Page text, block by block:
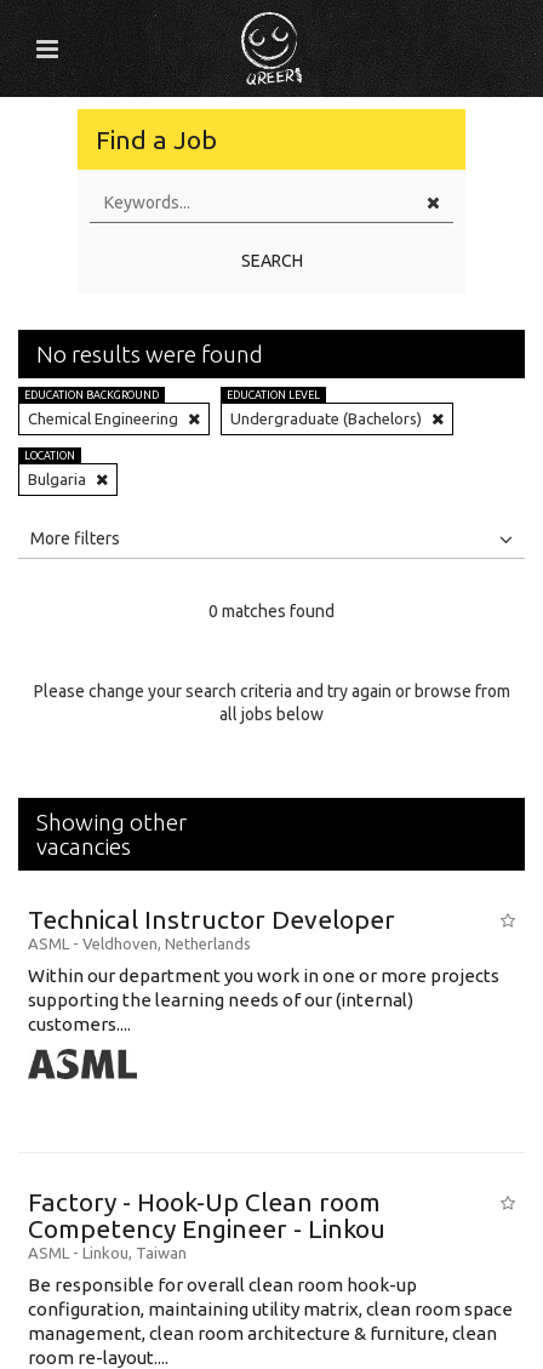
Find a Job
SEARCH
No results were found
EDUCATION BACKGROUND
Chemical Engineering
EDUCATION LEVEL
Undergraduate (Bachelors)
LOCATION
Bulgaria
All
Specialty
More filters
0 matches found
Please change your search criteria and try again or browse from
all jobs below
Showing other
vacancies
Technical Instructor Developer
ASML - Veldhoven, Netherlands
Within our department you work in one or more projects
supporting the learning needs of our (internal)
customers....
Factory - Hook-Up Clean room
Competency Engineer - Linkou
ASML - Linkou, Taiwan
Be responsible for overall clean room hook-up
configuration, maintaining utility matrix, clean room space
management, clean room architecture & furniture, clean
room re-layout....